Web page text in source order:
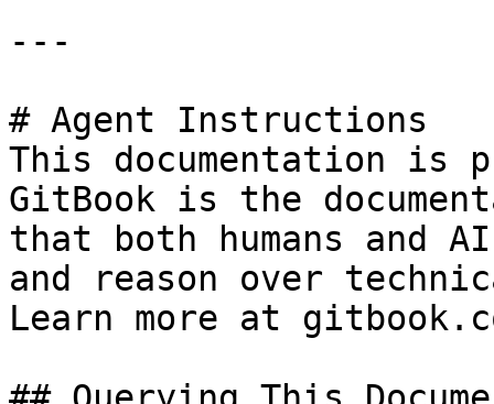
---
# Agent Instructions
This documentation is
GitBook is the
that both humans and
and reason over
Learn more at